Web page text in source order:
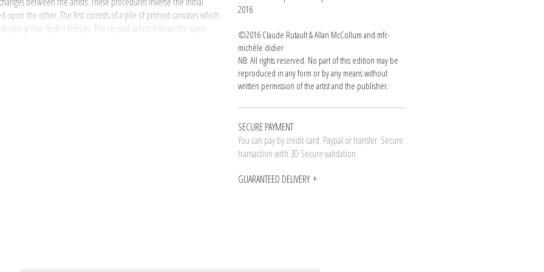
the other. The first consists of a pile of primed canvases which
of Four Perfect Vehicles. The second action follows the same
Coal Mines of Central Utah
2016
©2016 Claude Rutault & Allan McCollum and mfc-
michèle didier
NB: All rights reserved. No part of this edition may be
reproduced in any form or by any means without
written permission of the artist and the publisher.
SECURE PAYMENT
You can pay by credit card. Paypal or transfer. Secure
transaction with 3D Secure validation
GUARANTEED DELIVERY